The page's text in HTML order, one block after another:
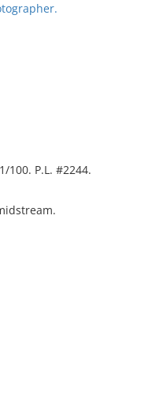
100. P.L. #2244.